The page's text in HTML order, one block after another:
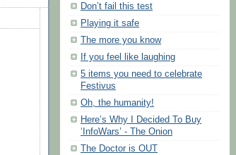
Don’t fail this test
Playing it safe
The more you know
If you feel like laughing
5 items you need to celebrate
Festivus
Oh, the humanity!
Here’s Why I Decided To Buy
‘InfoWars’ - The Onion
The Doctor is OUT